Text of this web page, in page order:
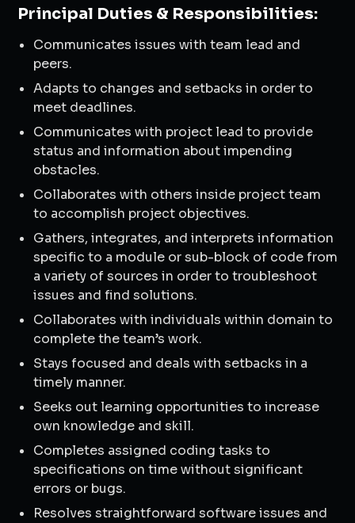
Principal Duties & Responsibilities:
Communicates issues with team lead and
peers.
Adapts to changes and setbacks in order to
meet deadlines.
Communicates with project lead to provide
status and information about impending
obstacles.
Collaborates with others inside project team
to accomplish project objectives.
Gathers, integrates, and interprets information
specific to a module or sub-block of code from
a variety of sources in order to troubleshoot
issues and find solutions.
Collaborates with individuals within domain to
complete the team’s work.
Stays focused and deals with setbacks in a
timely manner.
Seeks out learning opportunities to increase
own knowledge and skill.
Completes assigned coding tasks to
specifications on time without significant
errors or bugs.
Resolves straightforward software issues and